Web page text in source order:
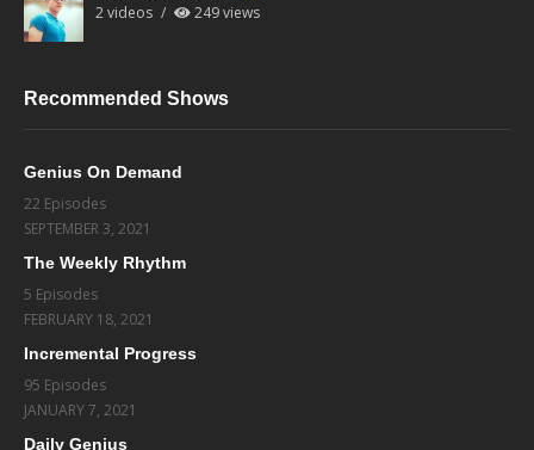
2 videos 249 views
Recommended Shows
Genius On Demand
22 Episodes
SEPTEMBER 3, 2021
The Weekly Rhythm
5 Episodes
FEBRUARY 18, 2021
Incremental Progress
95 Episodes
JANUARY 7, 2021
Daily Genius